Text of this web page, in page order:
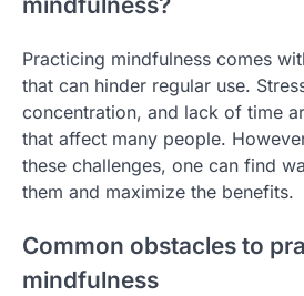
Practicing mindfulness comes
that can hinder regular use.
concentration, and lack of time
that affect many people.
these challenges, one can find
them and maximize the benefits.
Common obstacles to
mindfulness